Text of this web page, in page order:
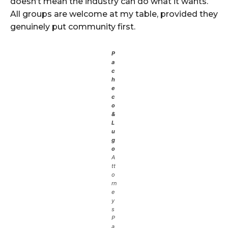
All groups are welcome at my table, provided they
genuinely put community first.
P
a
c
h
e
c
o
&
L
u
g
o
A
tt
o
rn
e
y
s
P